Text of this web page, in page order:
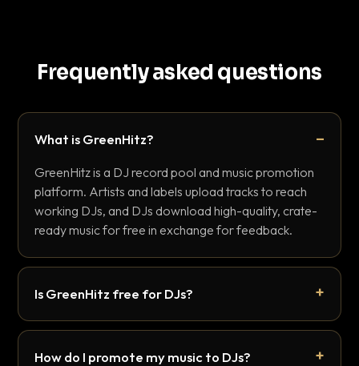
Frequently asked questions
What is GreenHitz?
GreenHitz is a DJ record pool and music promotion
platform. Artists and labels upload tracks to reach
working DJs, and DJs download high-quality, crate-
ready music for free in exchange for feedback.
Is GreenHitz free for DJs?
How do I promote my music to DJs?